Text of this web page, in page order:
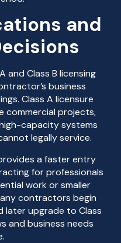
and
and Class B licensing
business
Class A licensure
commercial projects,
capacity systems
legally service.
a faster entry
for professionals
work or smaller
contractors begin
later upgrade to Class
and business needs